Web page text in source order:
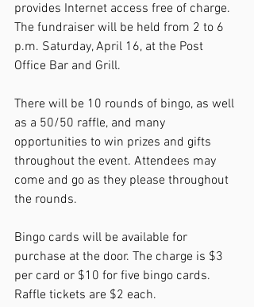
provides Internet access free of charge.
The fundraiser will be held from 2 to 6
p.m. Saturday, April 16, at the Post
Office Bar and Grill.
There will be 10 rounds of bingo, as well
as a 50/50 raffle, and many
opportunities to win prizes and gifts
throughout the event. Attendees may
come and go as they please throughout
the rounds.
Bingo cards will be available for
purchase at the door. The charge is $3
per card or $10 for five bingo cards.
Raffle tickets are $2 each.